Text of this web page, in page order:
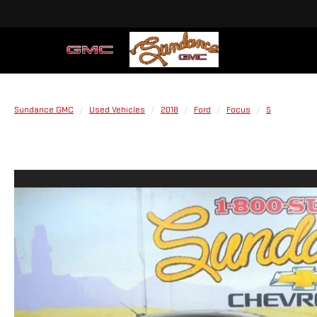
Sundance GMC Used Vehicles 2018 Ford Focus S